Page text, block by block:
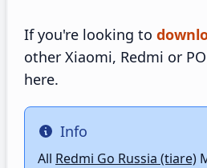
If you're looking to
other Xiaomi, Redmi or
here.
Info
Info
All Redmi Go Russia (tiare)